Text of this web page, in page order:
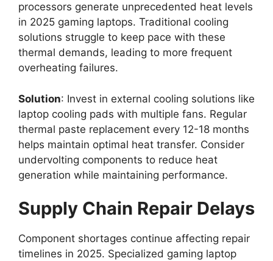
processors generate unprecedented heat levels
in 2025 gaming laptops. Traditional cooling
solutions struggle to keep pace with these
thermal demands, leading to more frequent
overheating failures.
Solution: Invest in external cooling solutions like
laptop cooling pads with multiple fans. Regular
thermal paste replacement every 12-18 months
helps maintain optimal heat transfer. Consider
undervolting components to reduce heat
generation while maintaining performance.
Supply Chain Repair Delays
Component shortages continue affecting repair
timelines in 2025. Specialized gaming laptop